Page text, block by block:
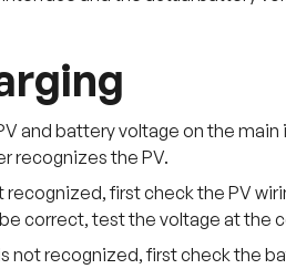
and battery voltage on the
recognizes the PV.
recognized, first check the PV
correct, test the voltage at the
not recognized, first check the